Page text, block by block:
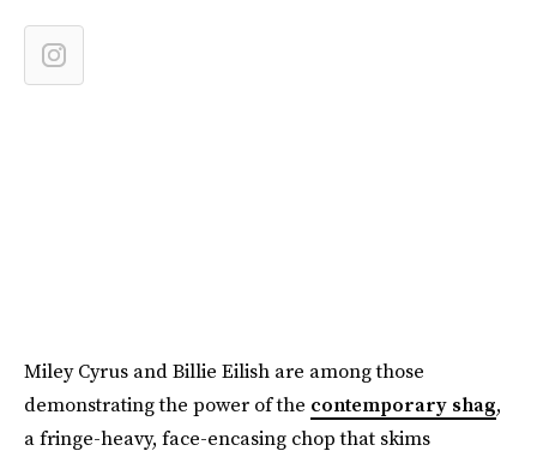
Miley Cyrus and Billie Eilish are among those
demonstrating the power of the contemporary shag,
a fringe-heavy, face-encasing chop that skims